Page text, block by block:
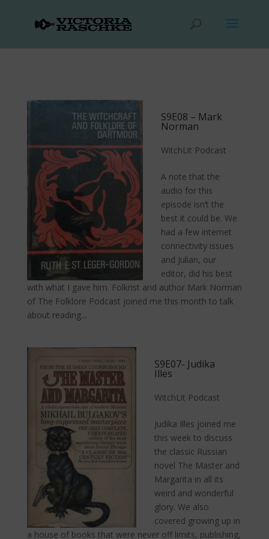
S9E08 – Mark
Norman
WitchLit Podcast
A note that the
audio for this
episode isn’t the
best it could be. We
had a few internet
connectivity issues
and Julian, our
editor, did his best
with what I gave him. Folkrist and author Mark Norman
of The Folklore Podcast joined me this month to talk
about reading...
S9E07- Judika
Illes
WitchLit Podcast
Judika Illes joined me
this week to discuss
the classic Russian
novel The Master and
Margarita in all its
weird and wonderful
glory. We also
covered growing up in
a house of books that were never off limits, publishing,